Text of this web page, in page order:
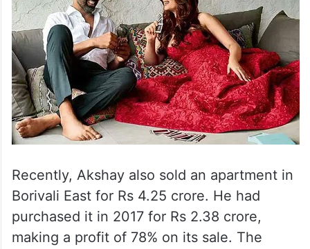
Recently, Akshay also sold an apartment in
Borivali East for Rs 4.25 crore. He had
purchased it in 2017 for Rs 2.38 crore,
making a profit of 78% on its sale. The